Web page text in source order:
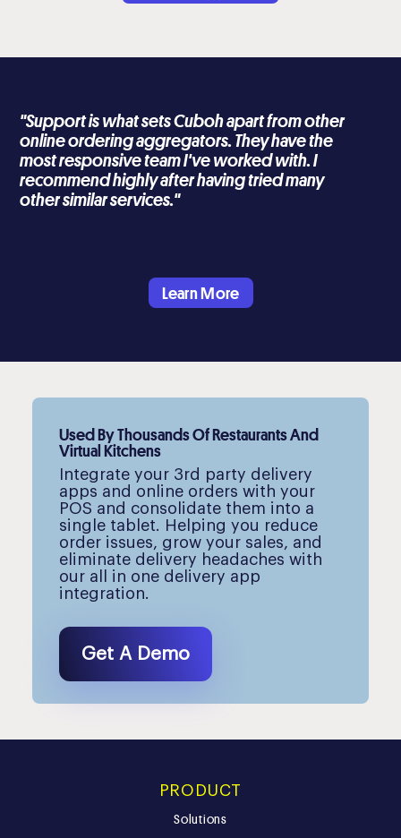
"Support is what sets Cuboh apart from other
online ordering aggregators. They have the
most responsive team I've worked with. I
recommend highly after having tried many
other similar services."
Learn More
Used By Thousands Of Restaurants And
Virtual Kitchens
Integrate your 3rd party delivery
apps and online orders with your
POS and consolidate them into a
single tablet. Helping you reduce
order issues, grow your sales, and
eliminate delivery headaches with
our all in one delivery app
integration.
Get A Demo
PRODUCT
Solutions